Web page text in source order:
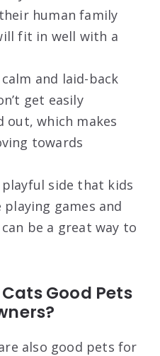
human family
fit in well with a
and laid-back
get easily
out, which makes
towards
playful side that kids
playing games and
be a great way to
Good Pets
also good pets for